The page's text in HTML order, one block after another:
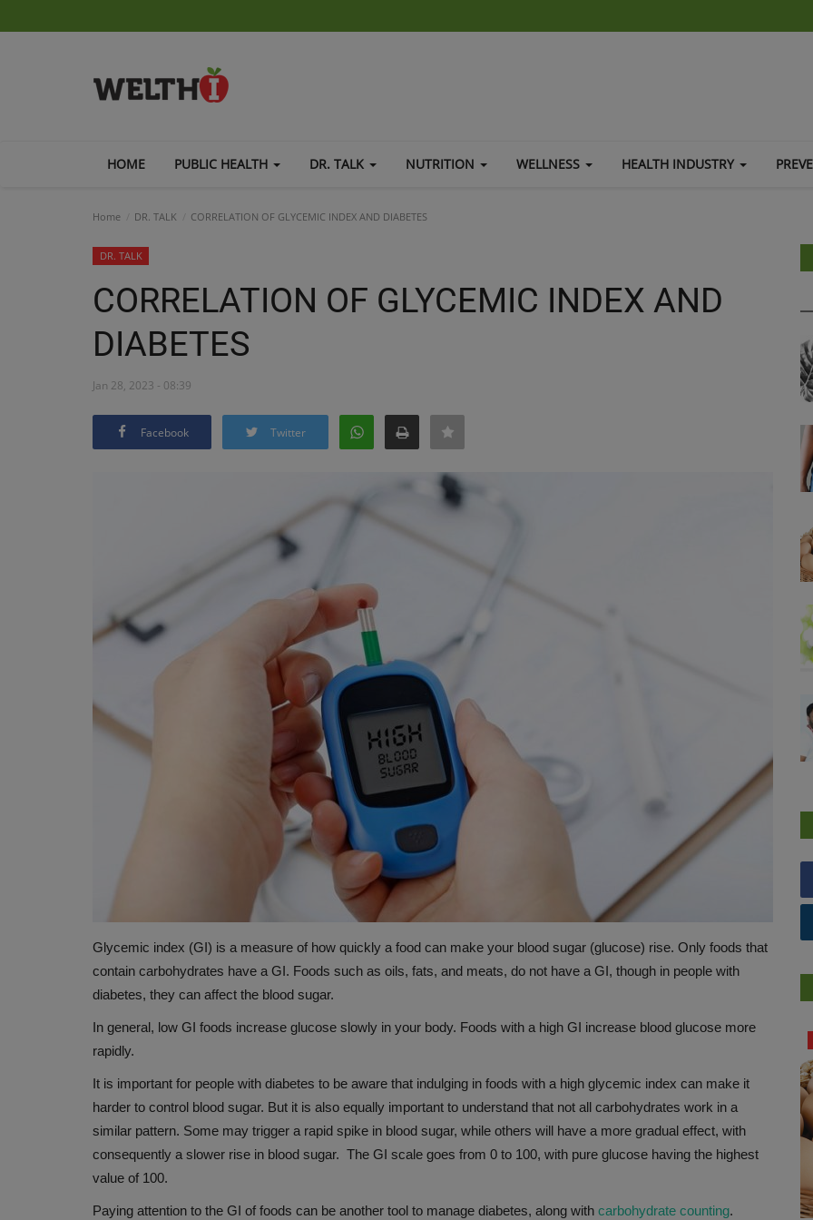
HOME PUBLIC HEALTH DR. TALK NUTRITION WELLNESS HEALTH INDUSTRY
Home DR. TALK CORRELATION OF GLYCEMIC INDEX AND DIABETES
DR. TALK
CORRELATION OF GLYCEMIC INDEX AND
DIABETES
Jan 28, 2023 - 08:39
Facebook Twitter
Glycemic index (GI) is a measure of how quickly a food can make your blood sugar (glucose) rise. Only foods that
contain carbohydrates have a GI. Foods such as oils, fats, and meats, do not have a GI, though in people with
diabetes, they can affect the blood sugar.
In general, low GI foods increase glucose slowly in your body. Foods with a high GI increase blood glucose more
rapidly.
It is important for people with diabetes to be aware that indulging in foods with a high glycemic index can make it
harder to control blood sugar. But it is also equally important to understand that not all carbohydrates work in a
similar pattern. Some may trigger a rapid spike in blood sugar, while others will have a more gradual effect, with
consequently a slower rise in blood sugar. The GI scale goes from 0 to 100, with pure glucose having the highest
value of 100.
Paying attention to the GI of foods can be another tool to manage diabetes, along with carbohydrate counting.